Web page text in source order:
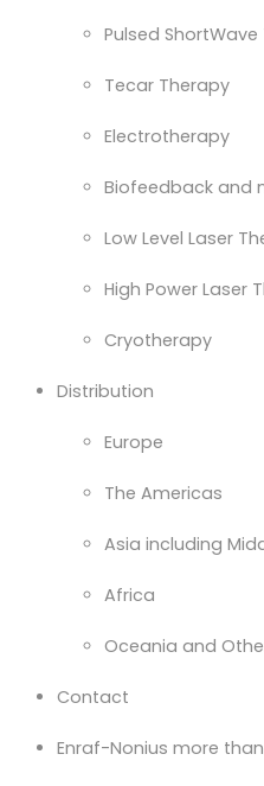
Pulsed
Tecar Therapy
Electrotherapy
Biofeedback and
Low Level Laser
High Power Laser
Cryotherapy
Distribution
Europe
The Americas
Asia including
Africa
Oceania and
Contact
Enraf-Nonius more than